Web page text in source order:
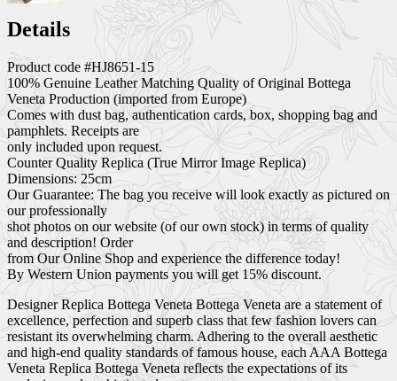
Details
Product code #HJ8651-15
100% Genuine Leather Matching Quality of Original Bottega
Veneta Production (imported from Europe)
Comes with dust bag, authentication cards, box, shopping bag and
pamphlets. Receipts are
only included upon request.
Counter Quality Replica (True Mirror Image Replica)
Dimensions: 25cm
Our Guarantee: The bag you receive will look exactly as pictured on
our professionally
shot photos on our website (of our own stock) in terms of quality
and description! Order
from Our Online Shop and experience the difference today!
By Western Union payments you will get 15% discount.
Designer Replica Bottega Veneta Bottega Veneta are a statement of
excellence, perfection and superb class that few fashion lovers can
resistant its overwhelming charm. Adhering to the overall aesthetic
and high-end quality standards of famous house, each AAA Bottega
Veneta Replica Bottega Veneta reflects the expectations of its